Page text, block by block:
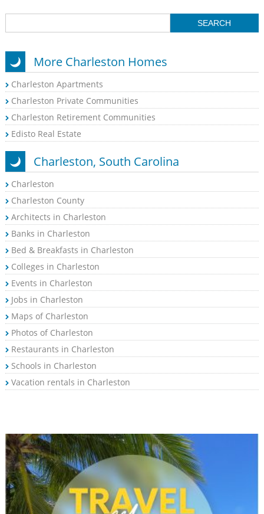
More Charleston Homes
Charleston Apartments
Charleston Private Communities
Charleston Retirement Communities
Edisto Real Estate
Charleston, South Carolina
Charleston
Charleston County
Architects in Charleston
Banks in Charleston
Bed & Breakfasts in Charleston
Colleges in Charleston
Events in Charleston
Jobs in Charleston
Maps of Charleston
Photos of Charleston
Restaurants in Charleston
Schools in Charleston
Vacation rentals in Charleston